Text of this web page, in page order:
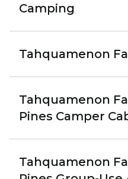
Camping
Tahquamenon
Tahquamenon
Pines Camper
Tahquamenon